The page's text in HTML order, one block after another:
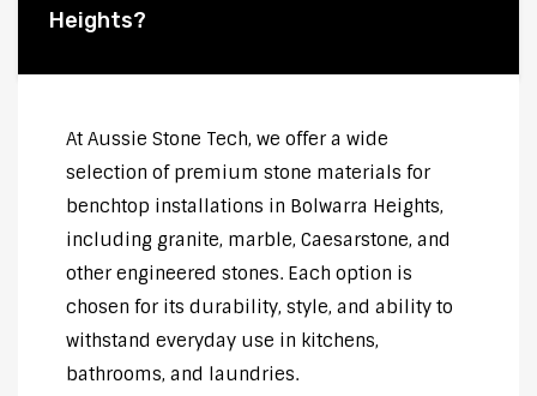
Heights?
At Aussie Stone Tech, we offer a wide
selection of premium stone materials for
benchtop installations in Bolwarra Heights,
including granite, marble, Caesarstone, and
other engineered stones. Each option is
chosen for its durability, style, and ability to
withstand everyday use in kitchens,
bathrooms, and laundries.